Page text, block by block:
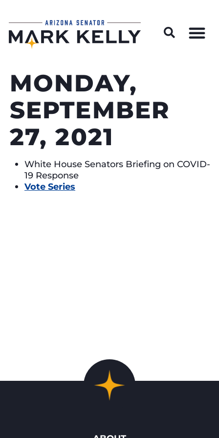
MONDAY,
SEPTEMBER
27, 2021
White House Senators Briefing on COVID-
19 Response
Vote Series